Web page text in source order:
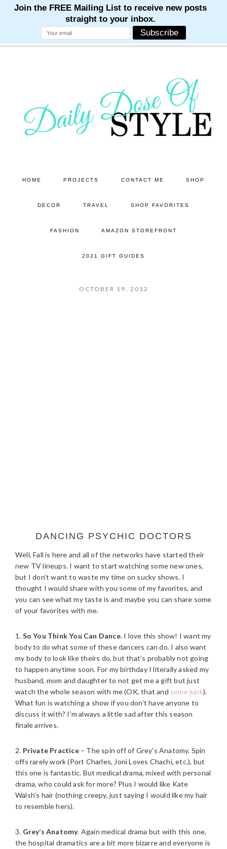
HOME PROJECTS CONTACT ME SHOP
DECOR TRAVEL SHOP FAVORITES
FASHION AMAZON STOREFRONT
2021 GIFT GUIDES
OCTOBER 19, 2012
DANCING PSYCHIC DOCTORS
Well, Fall is here and all of the networks have started their
new TV lineups. I want to start watching some new ones,
but I don’t want to waste my time on sucky shows. I
thought I would share with you some of my favorites, and
you can see what my taste is and maybe you can share some
of your favorites with me.
1. So You Think You Can Dance. I love this show! I want my
body to do what some of these dancers can do. I also want
my body to look like theirs do, but that’s probably not going
to happen anytime soon. For my birthday I literally asked my
husband, mom and daughter to not get me a gift but just
watch the whole season with me (OK, that and some junk).
What fun is watching a show if you don’t have anyone to
discuss it with? I’m always a little sad after this season
finale arrives.
2. Private Practice– The spin off of Grey’s Anatomy. Spin
offs rarely work (Port Charles, Joni Loves Chachi, etc.), but
this one is fantastic. But medical drama, mixed with personal
drama, who could ask for more? Plus I would like Kate
Walsh’s hair (nothing creepy, just saying I would like my hair
to resemble hers).
3. Grey’s Anatomy. Again medical drama but with this one,
the hospital dramatics are a bit more bizarre and everyone is